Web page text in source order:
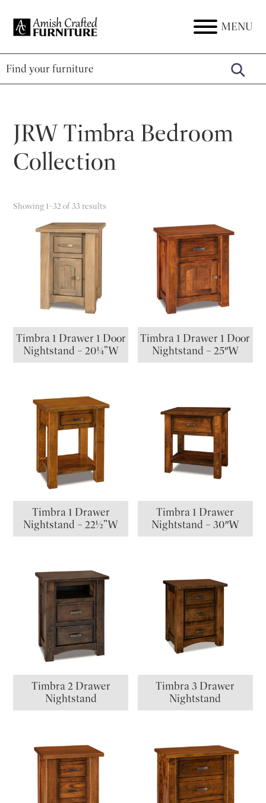
Amish
Furniture
Amish
Furniture
MENU
JRW Timbra Bedroom
Collection
Showing 1–32 of 33 results
Timbra 1 Drawer 1 Door
Nightstand – 20¼”W
Timbra 1 Drawer 1 Door
Nightstand – 25″W
Timbra 1 Drawer
Nightstand – 22½”W
Timbra 1 Drawer
Nightstand – 30″W
Timbra 2 Drawer
Nightstand
Timbra 3 Drawer
Nightstand